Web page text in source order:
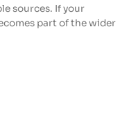
sources. If your
part of the wider